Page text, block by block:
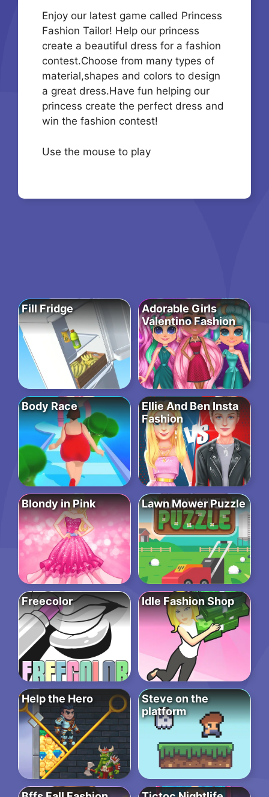
Enjoy our latest game called Princess
Fashion Tailor! Help our princess
create a beautiful dress for a fashion
contest.Choose from many types of
material,shapes and colors to design
a great dress.Have fun helping our
princess create the perfect dress and
win the fashion contest!
Use the mouse to play
Fill Fridge
Adorable Girls
Valentino Fashion
Body Race
Ellie And Ben Insta
Fashion
Blondy in Pink Lawn Mower Puzzle
Freecolor Idle Fashion Shop
Help the Hero
Steve on the
platform